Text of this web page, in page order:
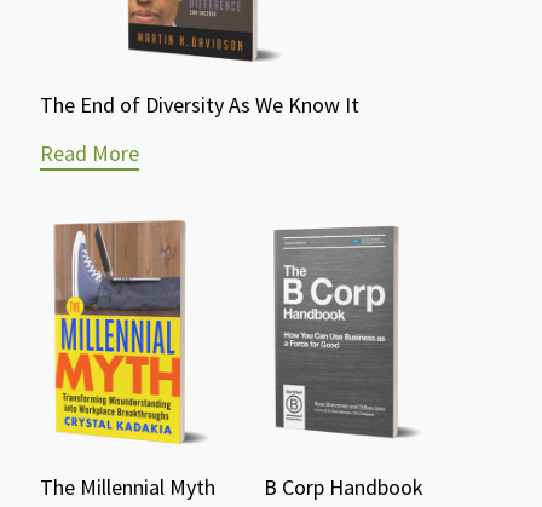
The End of Diversity As We Know It
Read More
The Millennial Myth
B Corp Handbook